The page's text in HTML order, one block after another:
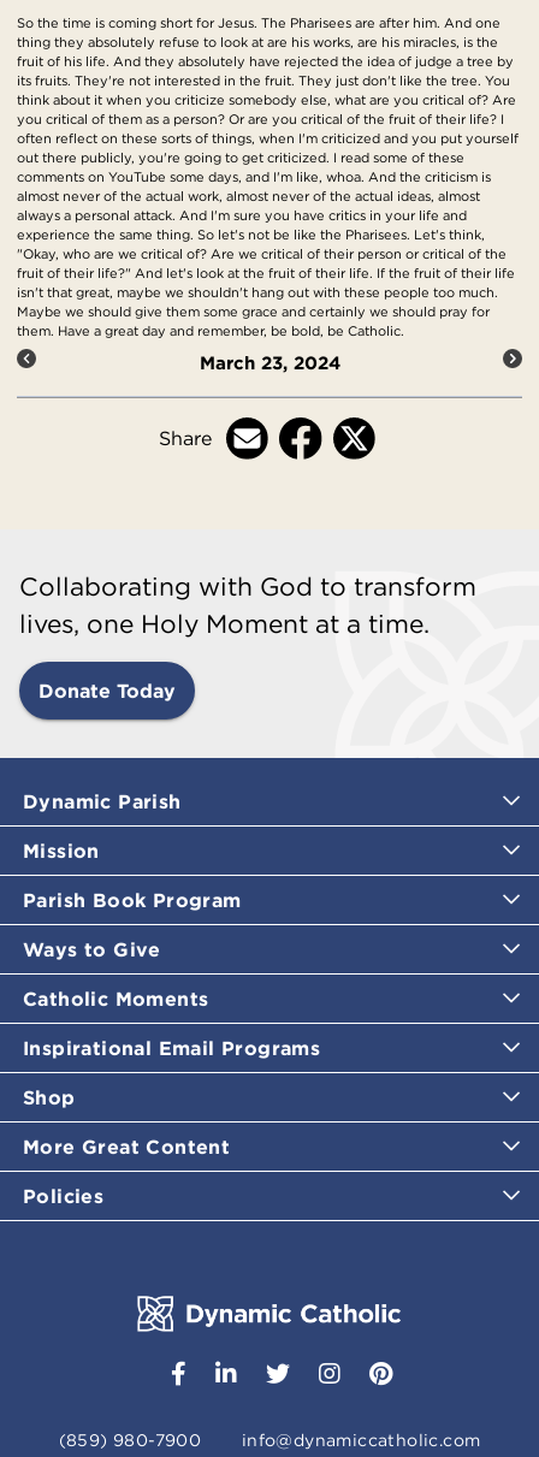
So the time is coming short for Jesus. The Pharisees are after him. And one
thing they absolutely refuse to look at are his works, are his miracles, is the
fruit of his life. And they absolutely have rejected the idea of judge a tree by
its fruits. They're not interested in the fruit. They just don't like the tree. You
think about it when you criticize somebody else, what are you critical of? Are
you critical of them as a person? Or are you critical of the fruit of their life? I
often reflect on these sorts of things, when I'm criticized and you put yourself
out there publicly, you're going to get criticized. I read some of these
comments on YouTube some days, and I'm like, whoa. And the criticism is
almost never of the actual work, almost never of the actual ideas, almost
always a personal attack. And I'm sure you have critics in your life and
experience the same thing. So let's not be like the Pharisees. Let's think,
"Okay, who are we critical of? Are we critical of their person or critical of the
fruit of their life?" And let's look at the fruit of their life. If the fruit of their life
isn't that great, maybe we shouldn't hang out with these people too much.
Maybe we should give them some grace and certainly we should pray for
them. Have a great day and remember, be bold, be Catholic.
March 23, 2024
Share
Collaborating with God to transform
lives, one Holy Moment at a time.
Donate Today
Dynamic Parish
Mission
Parish Book Program
Ways to Give
Catholic Moments
Inspirational Email Programs
Shop
More Great Content
Policies
(859) 980-7900 info@dynamiccatholic.com